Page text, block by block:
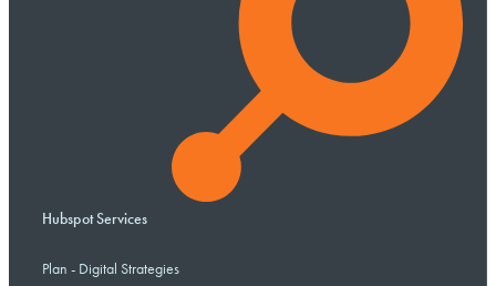
Hubspot Services
Plan - Digital Strategies